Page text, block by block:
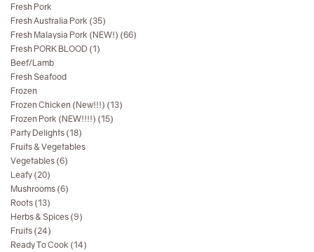
Fresh Pork
Fresh Australia Pork (35)
Fresh Malaysia Pork (NEW!) (66)
Fresh PORK BLOOD (1)
Beef/Lamb
Fresh Seafood
Frozen
Frozen Chicken (New!!!) (13)
Frozen Pork (NEW!!!!) (15)
Party Delights (18)
Fruits & Vegetables
Vegetables (6)
Leafy (20)
Mushrooms (6)
Roots (13)
Herbs & Spices (9)
Fruits (24)
Ready To Cook (14)